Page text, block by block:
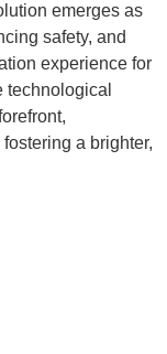
emerges as
safety, and
experience for
technological
a brighter,